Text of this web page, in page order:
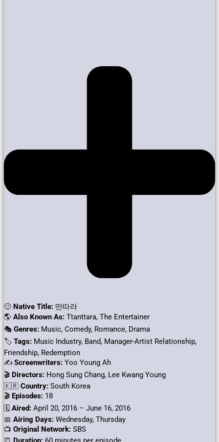
🙂 Native Title: 딴따라
🌎 Also Known As: Ttanttara, The Entertainer
🎭 Genres: Music, Comedy, Romance, Drama
🏷 Tags: Music Industry, Band, Manager-Artist Relationship,
Friendship, Redemption
✍ Screenwriters: Yoo Young Ah
🎬 Directors: Hong Sung Chang, Lee Kwang Young
🇰🇷 Country: South Korea
🎬 Episodes: 18
🗓️ Aired: April 20, 2016 – June 16, 2016
📅 Airing Days: Wednesday, Thursday
📺 Original Network: SBS